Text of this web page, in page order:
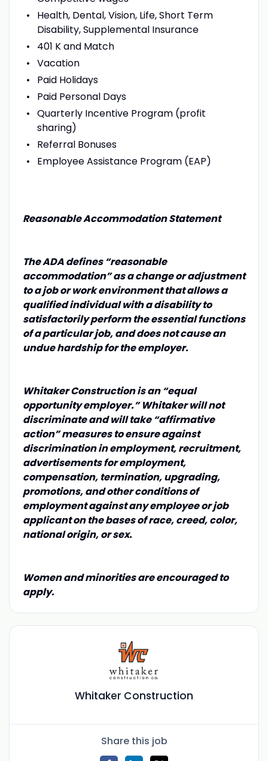
Health, Dental, Vision, Life, Short Term
Disability, Supplemental Insurance
401 K and Match
Vacation
Paid Holidays
Paid Personal Days
Quarterly Incentive Program (profit
sharing)
Referral Bonuses
Employee Assistance Program (EAP)
Reasonable Accommodation Statement
The ADA defines “reasonable
accommodation” as a change or adjustment
to a job or work environment that allows a
qualified individual with a disability to
satisfactorily perform the essential functions
of a particular job, and does not cause an
undue hardship for the employer.
Whitaker Construction is an “equal
opportunity employer.” Whitaker will not
discriminate and will take “affirmative
action” measures to ensure against
discrimination in employment, recruitment,
advertisements for employment,
compensation, termination, upgrading,
promotions, and other conditions of
employment against any employee or job
applicant on the bases of race, creed, color,
national origin, or sex.
Women and minorities are encouraged to
apply.
Whitaker Construction
Share this job